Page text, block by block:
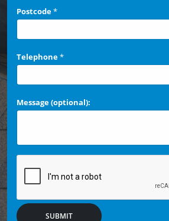
Postcode*
Telephone*
Message (optional):
SUBMIT